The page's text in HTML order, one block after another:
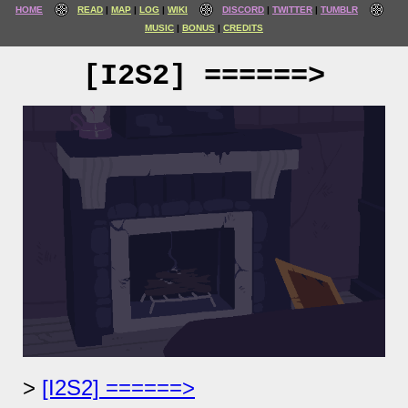
HOME READ MAP LOG WIKI DISCORD TWITTER
TUMBLR
MUSIC
BONUS CREDITS
[I2S2] ======>
[I2S2] ======>